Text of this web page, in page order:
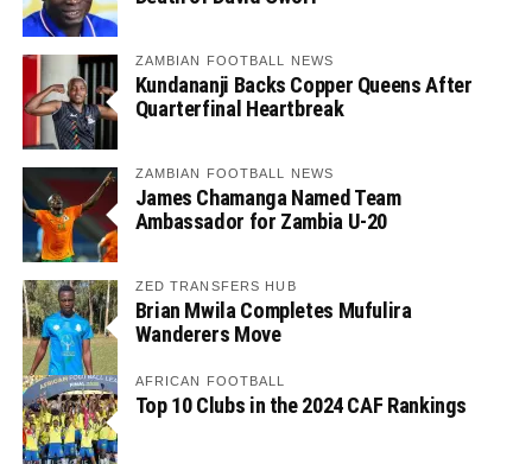
ZAMBIAN FOOTBALL NEWS
Kundananji Backs Copper Queens After
Quarterfinal Heartbreak
ZAMBIAN FOOTBALL NEWS
James Chamanga Named Team
Ambassador for Zambia U-20
ZED TRANSFERS HUB
Brian Mwila Completes Mufulira
Wanderers Move
AFRICAN FOOTBALL
Top 10 Clubs in the 2024 CAF Rankings